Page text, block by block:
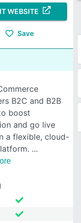
WEBSITE
Save
B2C and B2B
boost
and go live
a flexible, cloud-